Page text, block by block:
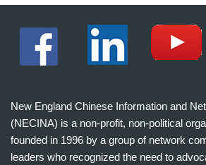
New England Chinese Information and
(NECINA) is a non-profit, non-political
founded in 1996 by a group of network
leaders who recognized the need to